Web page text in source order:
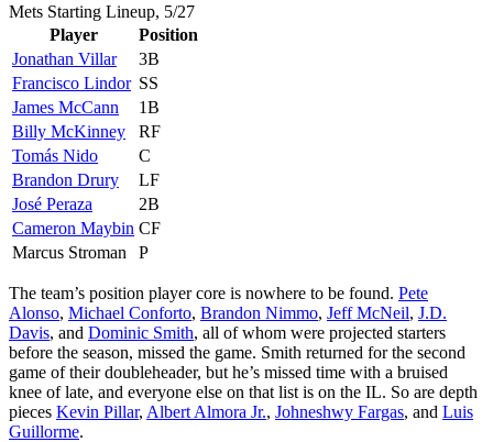
Mets Starting Lineup, 5/27
Player
Position
Jonathan Villar
3B
Francisco Lindor SS
James McCann
1B
Billy McKinney
RF
Tomás Nido
C
Brandon Drury
LF
José Peraza
2B
Cameron Maybin CF
Marcus Stroman
P
The team’s position player core is nowhere to be found. Pete
Alonso, Michael Conforto, Brandon Nimmo, Jeff McNeil, J.D.
Davis, and Dominic Smith, all of whom were projected starters
before the season, missed the game. Smith returned for the second
game of their doubleheader, but he’s missed time with a bruised
knee of late, and everyone else on that list is on the IL. So are depth
pieces Kevin Pillar, Albert Almora Jr., Johneshwy Fargas, and Luis
Guillorme.